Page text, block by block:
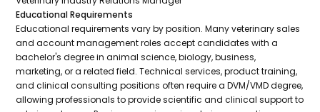
Educational Requirements
Educational requirements vary by position. Many veterinary sales
and account management roles accept candidates with a
bachelor's degree in animal science, biology, business,
marketing, or a related field. Technical services, product training,
and clinical consulting positions often require a DVM/VMD degree,
allowing professionals to provide scientific and clinical support to